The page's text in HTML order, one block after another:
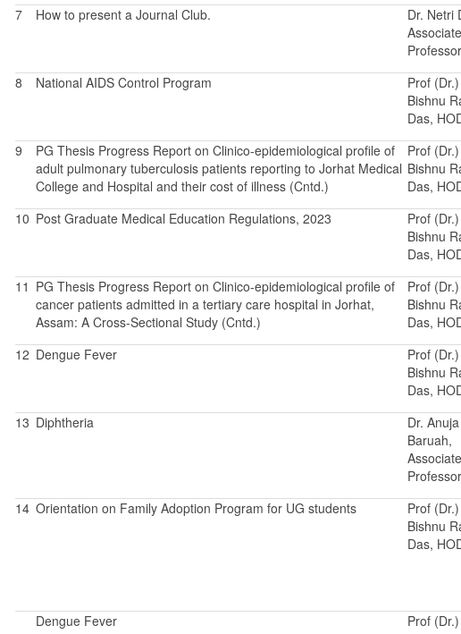
7
How to present a Journal Club.
Dr. Netri
Associate
Professor
8
National AIDS Control Program
Prof (Dr.)
Bishnu
Das,
9
PG Thesis Progress Report on Clinico-epidemiological profile of
adult pulmonary tuberculosis patients reporting to Jorhat Medical
College and Hospital and their cost of illness (Cntd.)
Prof (Dr.)
Bishnu
Das,
10 Post Graduate Medical Education Regulations, 2023
Prof (Dr.)
Bishnu
Das,
11 PG Thesis Progress Report on Clinico-epidemiological profile of
cancer patients admitted in a tertiary care hospital in Jorhat,
Assam: A Cross-Sectional Study (Cntd.)
Prof (Dr.)
Bishnu
Das,
12 Dengue Fever
Prof (Dr.)
Bishnu
Das,
13 Diphtheria
Dr. Anuja
Baruah,
Associate
Professor
14 Orientation on Family Adoption Program for UG students
Prof (Dr.)
Bishnu
Das,
Dengue Fever
Prof (Dr.)